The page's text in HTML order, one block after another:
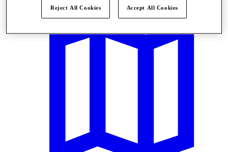
Reject All Cookies Accept All Cookies